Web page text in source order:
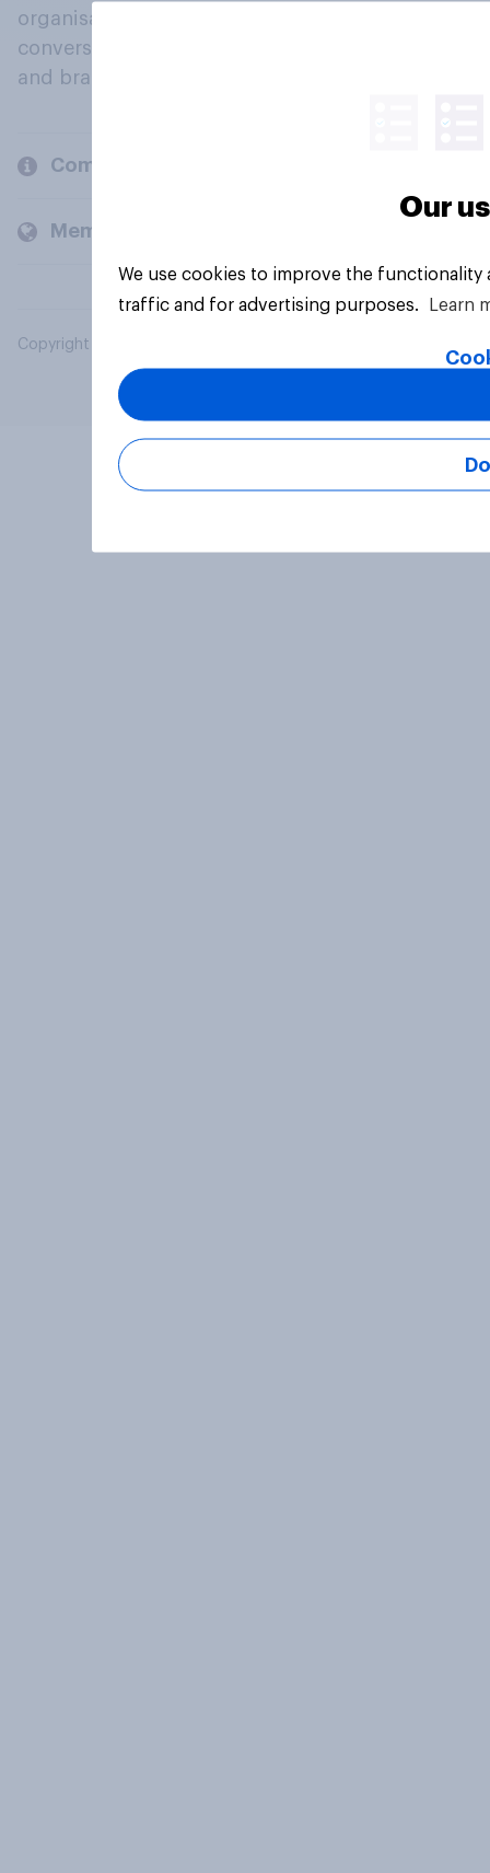
organisations engage in a continuous
conversation about their beliefs, behaviours
and brands.
Company
Members and clients
Copyright © 2026 YouGov PLC. All Rights Reserved.
Our
We use cookies to improve the
traffic and for advertising purposes.
Learn